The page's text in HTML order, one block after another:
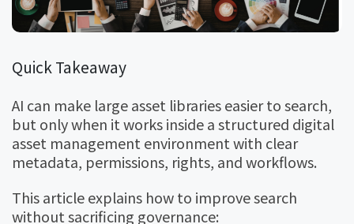
Quick Takeaway
AI can make large asset libraries easier to search,
but only when it works inside a structured digital
asset management environment with clear
metadata, permissions, rights, and workflows.
This article explains how to improve search
without sacrificing governance: